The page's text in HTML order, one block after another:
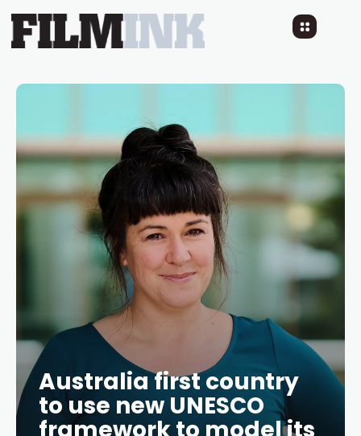
Australia first country
to use new UNESCO